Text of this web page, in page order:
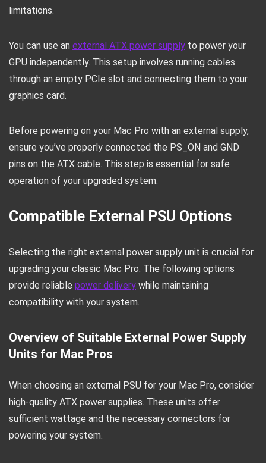
limitations.
You can use an external ATX power supply to power your
GPU independently. This setup involves running cables
through an empty PCIe slot and connecting them to your
graphics card.
Before powering on your Mac Pro with an external supply,
ensure you’ve properly connected the PS_ON and GND
pins on the ATX cable. This step is essential for safe
operation of your upgraded system.
Compatible External PSU Options
Selecting the right external power supply unit is crucial for
upgrading your classic Mac Pro. The following options
provide reliable power delivery while maintaining
compatibility with your system.
Overview of Suitable External Power Supply
Units for Mac Pros
When choosing an external PSU for your Mac Pro, consider
high-quality ATX power supplies. These units offer
sufficient wattage and the necessary connectors for
powering your system.